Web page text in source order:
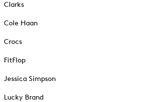
Clarks
Cole Haan
Crocs
FitFlop
Jessica Simpson
Lucky Brand